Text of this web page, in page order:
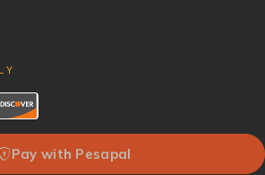
Pay with Pesapal